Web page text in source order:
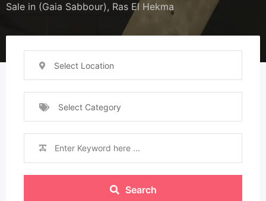
Sale in (Gaia Sabbour), Ras El Hekma
Select Location
Select Category
Search